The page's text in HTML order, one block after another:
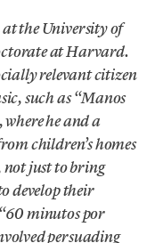
the University of
at Harvard.
relevant citizen
such as “Manos
where he and a
children’s homes
just to bring
develop their
minutos por
persuading